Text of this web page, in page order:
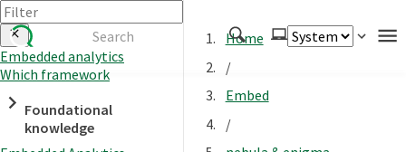
Authenticate
Embed
Extend
Embedded analytics
Which framework
Foundational
knowledge
Home
/
Embed
/